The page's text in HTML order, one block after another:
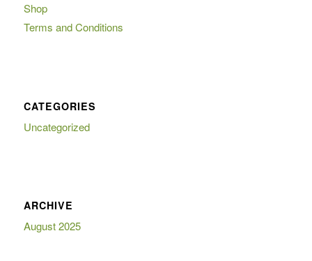
Shop
Terms and Conditions
CATEGORIES
Uncategorized
ARCHIVE
August 2025